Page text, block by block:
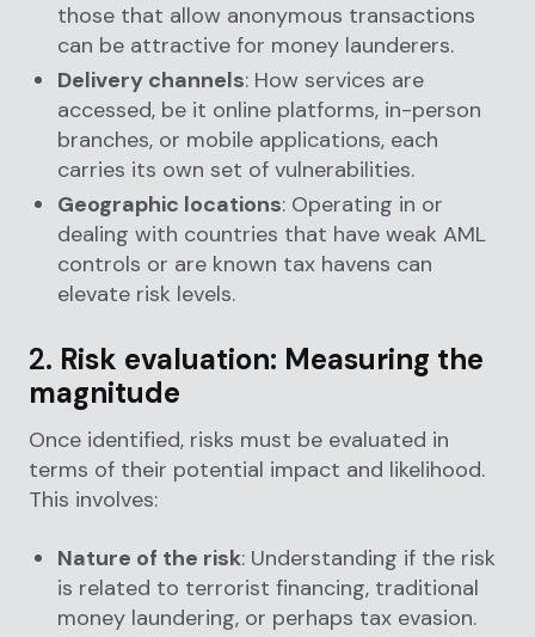
those that allow anonymous transactions
can be attractive for money launderers.
Delivery channels: How services are
accessed, be it online platforms, in-person
branches, or mobile applications, each
carries its own set of vulnerabilities.
Geographic locations: Operating in or
dealing with countries that have weak AML
controls or are known tax havens can
elevate risk levels.
2. Risk evaluation: Measuring the
magnitude
Once identified, risks must be evaluated in
terms of their potential impact and likelihood.
This involves:
Nature of the risk: Understanding if the risk
is related to terrorist financing, traditional
money laundering, or perhaps tax evasion.